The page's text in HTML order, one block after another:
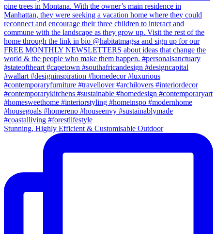
Stunning, Highly Efficient & Customisable Outdoor